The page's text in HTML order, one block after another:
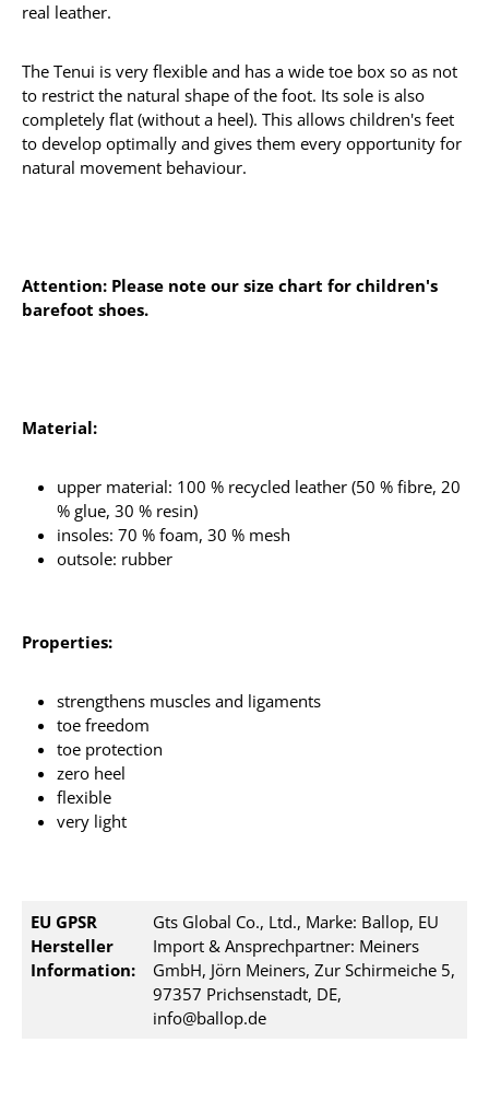
real leather.
The Tenui is very flexible and has a wide toe box so as not
to restrict the natural shape of the foot. Its sole is also
completely flat (without a heel). This allows children's feet
to develop optimally and gives them every opportunity for
natural movement behaviour.
Attention: Please note our size chart for children's
barefoot shoes.
Material:
upper material: 100 % recycled leather (50 % fibre, 20
% glue, 30 % resin)
insoles: 70 % foam, 30 % mesh
outsole: rubber
Properties:
strengthens muscles and ligaments
toe freedom
toe protection
zero heel
flexible
very light
EU GPSR
Hersteller
Information:
Gts Global Co., Ltd., Marke: Ballop, EU
Import & Ansprechpartner: Meiners
GmbH, Jörn Meiners, Zur Schirmeiche 5,
97357 Prichsenstadt, DE,
info@ballop.de